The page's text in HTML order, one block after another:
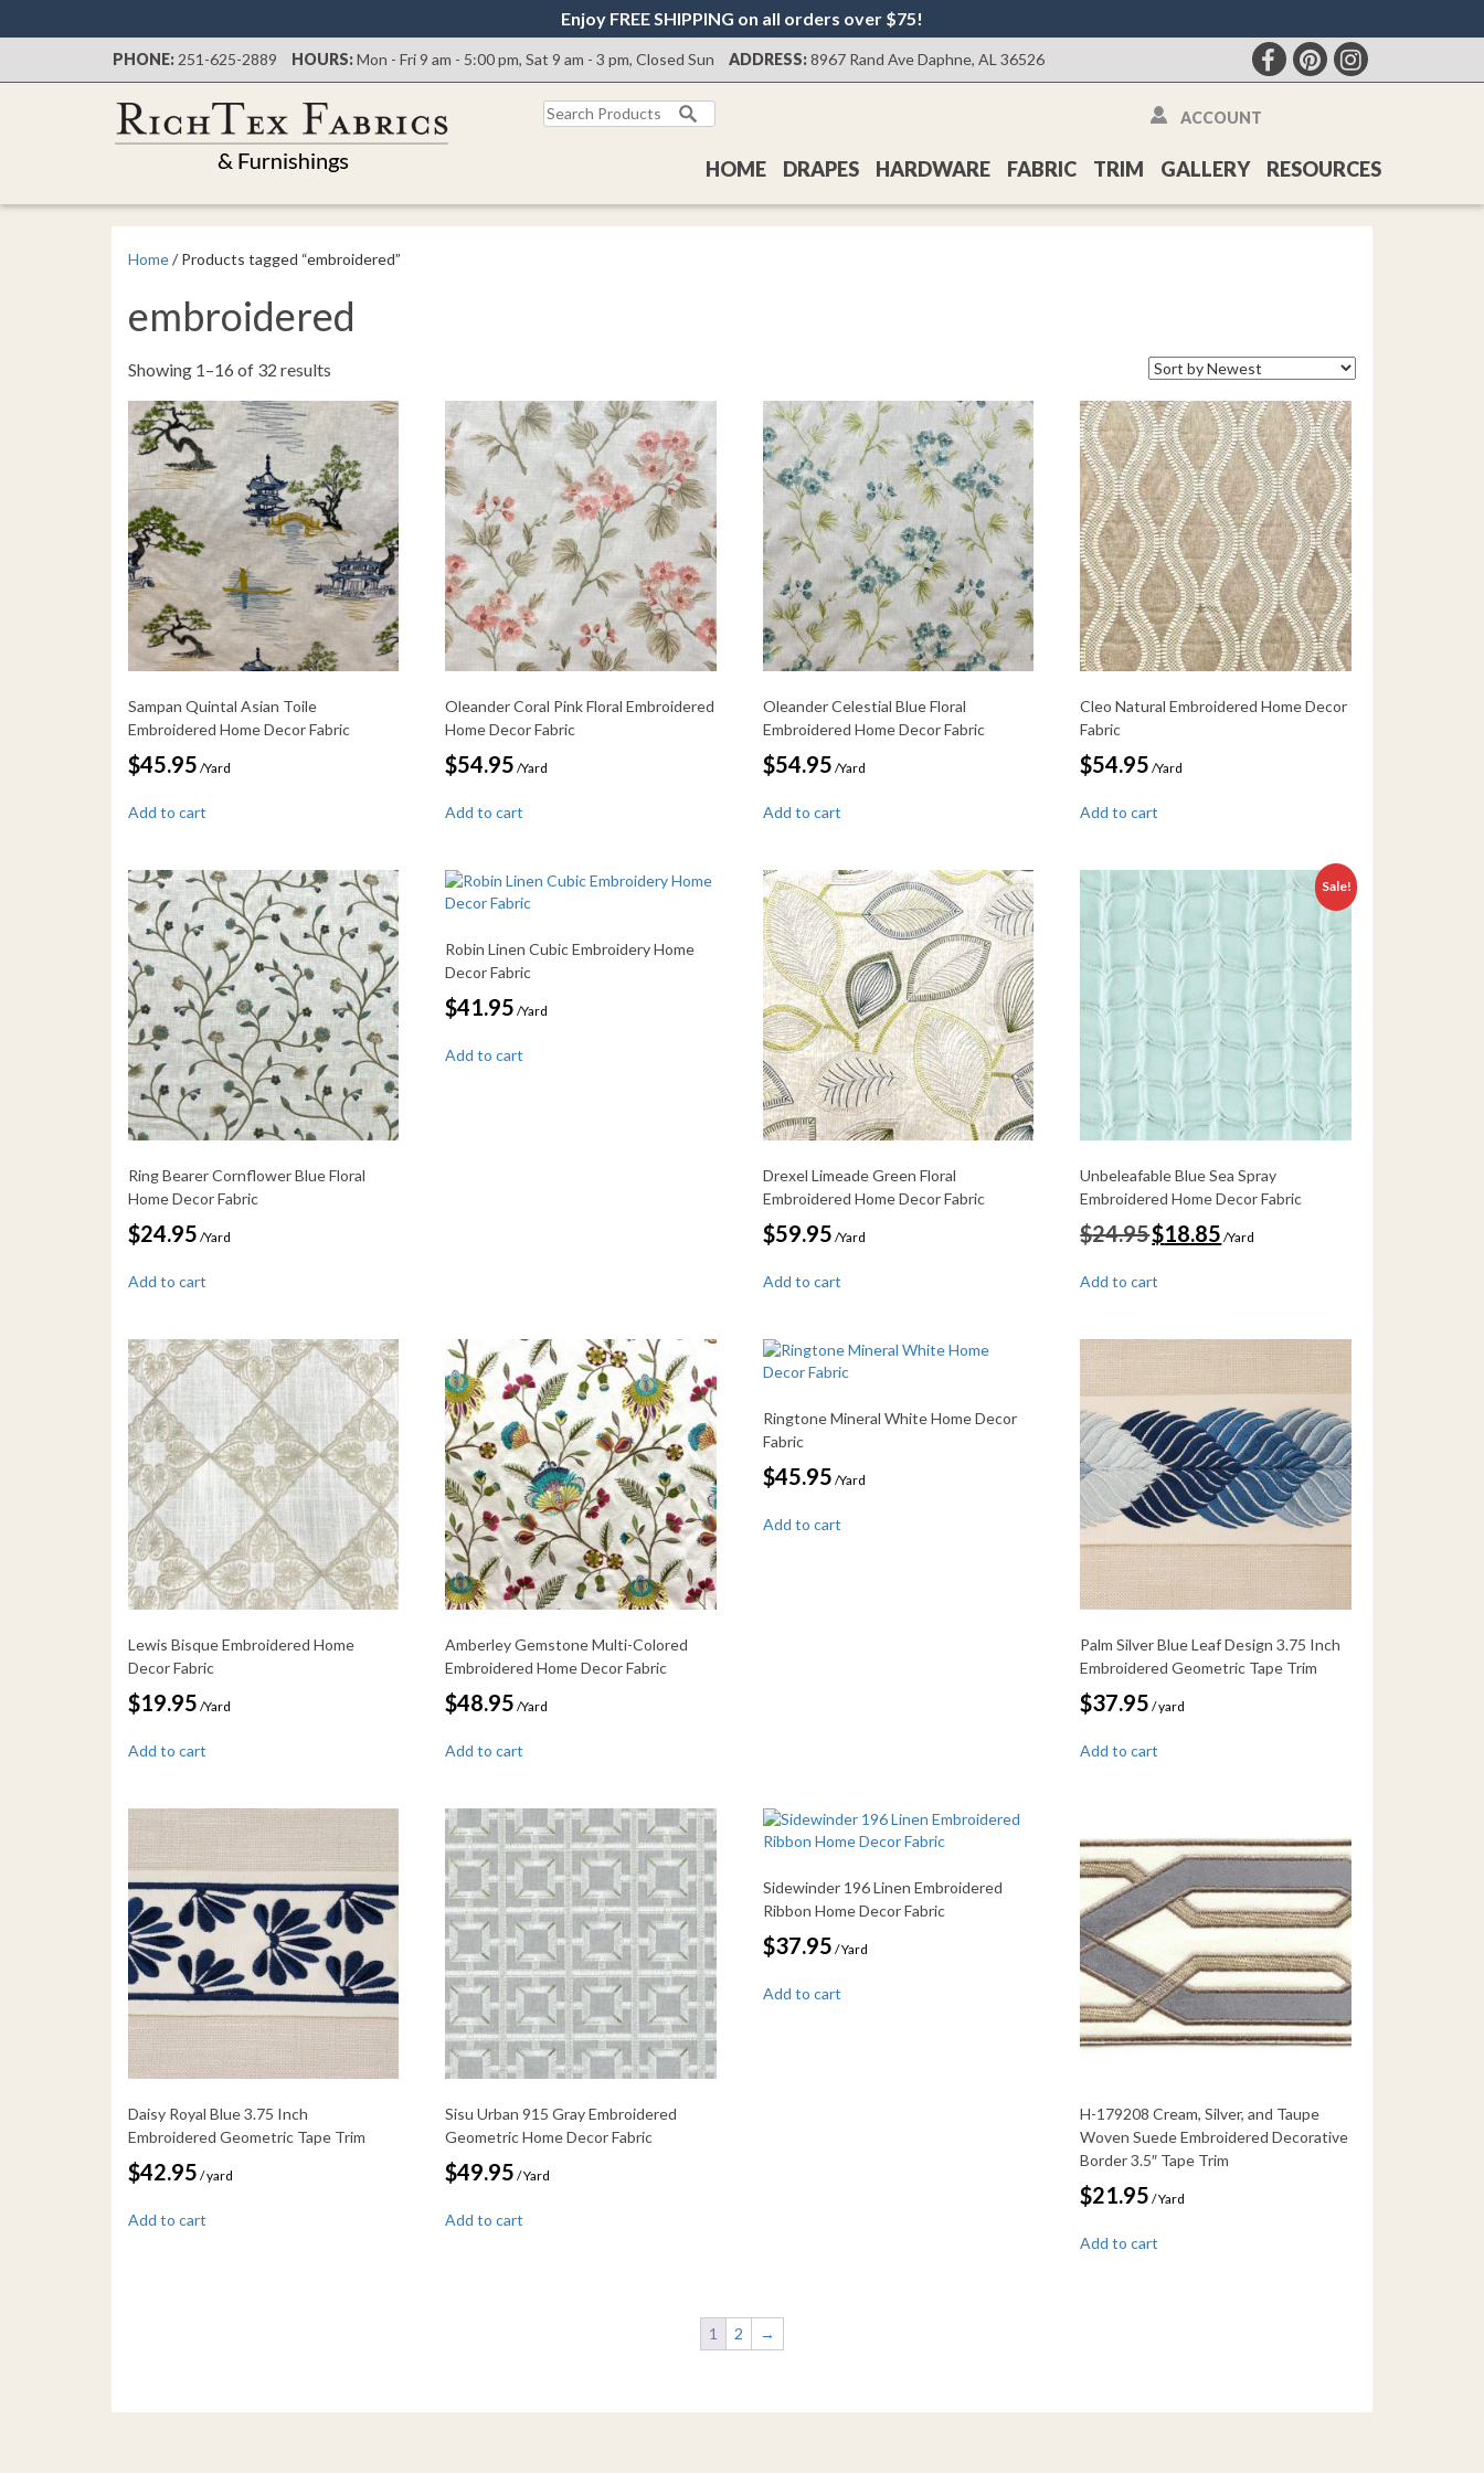
Enjoy FREE SHIPPING on all orders over $75!
PHONE: 251-625-2889 HOURS:Mon - Fri 9 am - 5:00 pm, Sat 9 am - 3 pm, Closed Sun ADDRESS:8967 Rand Ave Daphne, AL 36526
Search
for:
HOME DRAPES HARDWARE FABRIC TRIM GALLERY RESOURCES
ACCOUNT
Home/ Products tagged “embroidered”
embroidered
Showing 1–16 of 32 results
latest
Sampan Quintal Asian Toile
Embroidered Home Decor Fabric
$45.95 /Yard
Add to cart
Oleander Coral Pink Floral Embroidered
Home Decor Fabric
$54.95 /Yard
Add to cart
Oleander Celestial Blue Floral
Embroidered Home Decor Fabric
$54.95 /Yard
Add to cart
Cleo Natural Embroidered Home Decor
Fabric
$54.95 /Yard
Add to cart
Ring Bearer Cornflower Blue Floral
Home Decor Fabric
$24.95 /Yard
Add to cart
Robin Linen Cubic Embroidery Home
Decor Fabric
$41.95 /Yard
Add to cart
Drexel Limeade Green Floral
Embroidered Home Decor Fabric
$59.95 /Yard
Add to cart
Sale!
Unbeleafable Blue Sea Spray
Embroidered Home Decor Fabric
$24.95Original
price
$24.95.
$18.85price
/Yard
Add to cart
Lewis Bisque Embroidered Home
Decor Fabric
$19.95 /Yard
Add to cart
Amberley Gemstone Multi-Colored
Embroidered Home Decor Fabric
$48.95 /Yard
Add to cart
Ringtone Mineral White Home Decor
Fabric
$45.95 /Yard
Add to cart
Palm Silver Blue Leaf Design 3.75 Inch
Embroidered Geometric Tape Trim
$37.95 / yard
Add to cart
Daisy Royal Blue 3.75 Inch
Embroidered Geometric Tape Trim
$42.95 / yard
Add to cart
Sisu Urban 915 Gray Embroidered
Geometric Home Decor Fabric
$49.95 / Yard
Add to cart
Sidewinder 196 Linen Embroidered
Ribbon Home Decor Fabric
$37.95 / Yard
Add to cart
H-179208 Cream, Silver, and Taupe
Woven Suede Embroidered Decorative
Border 3.5″ Tape Trim
$21.95 / Yard
Add to cart
1 2 →